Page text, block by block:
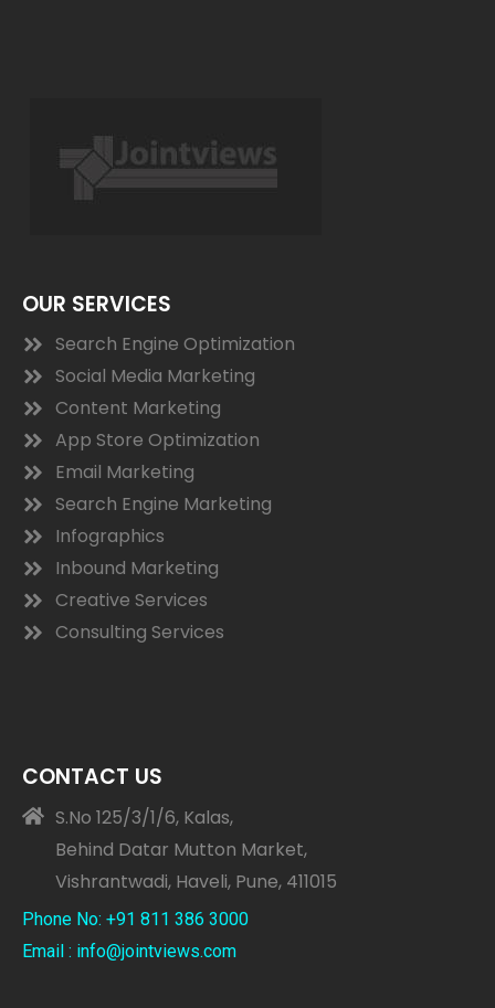
OUR SERVICES
Search Engine Optimization
Social Media Marketing
Content Marketing
App Store Optimization
Email Marketing
Search Engine Marketing
Infographics
Inbound Marketing
Creative Services
Consulting Services
CONTACT US
S.No 125/3/1/6, Kalas,
Behind Datar Mutton Market,
Vishrantwadi, Haveli, Pune, 411015
Phone No: +91 811 386 3000
Email : info@jointviews.com